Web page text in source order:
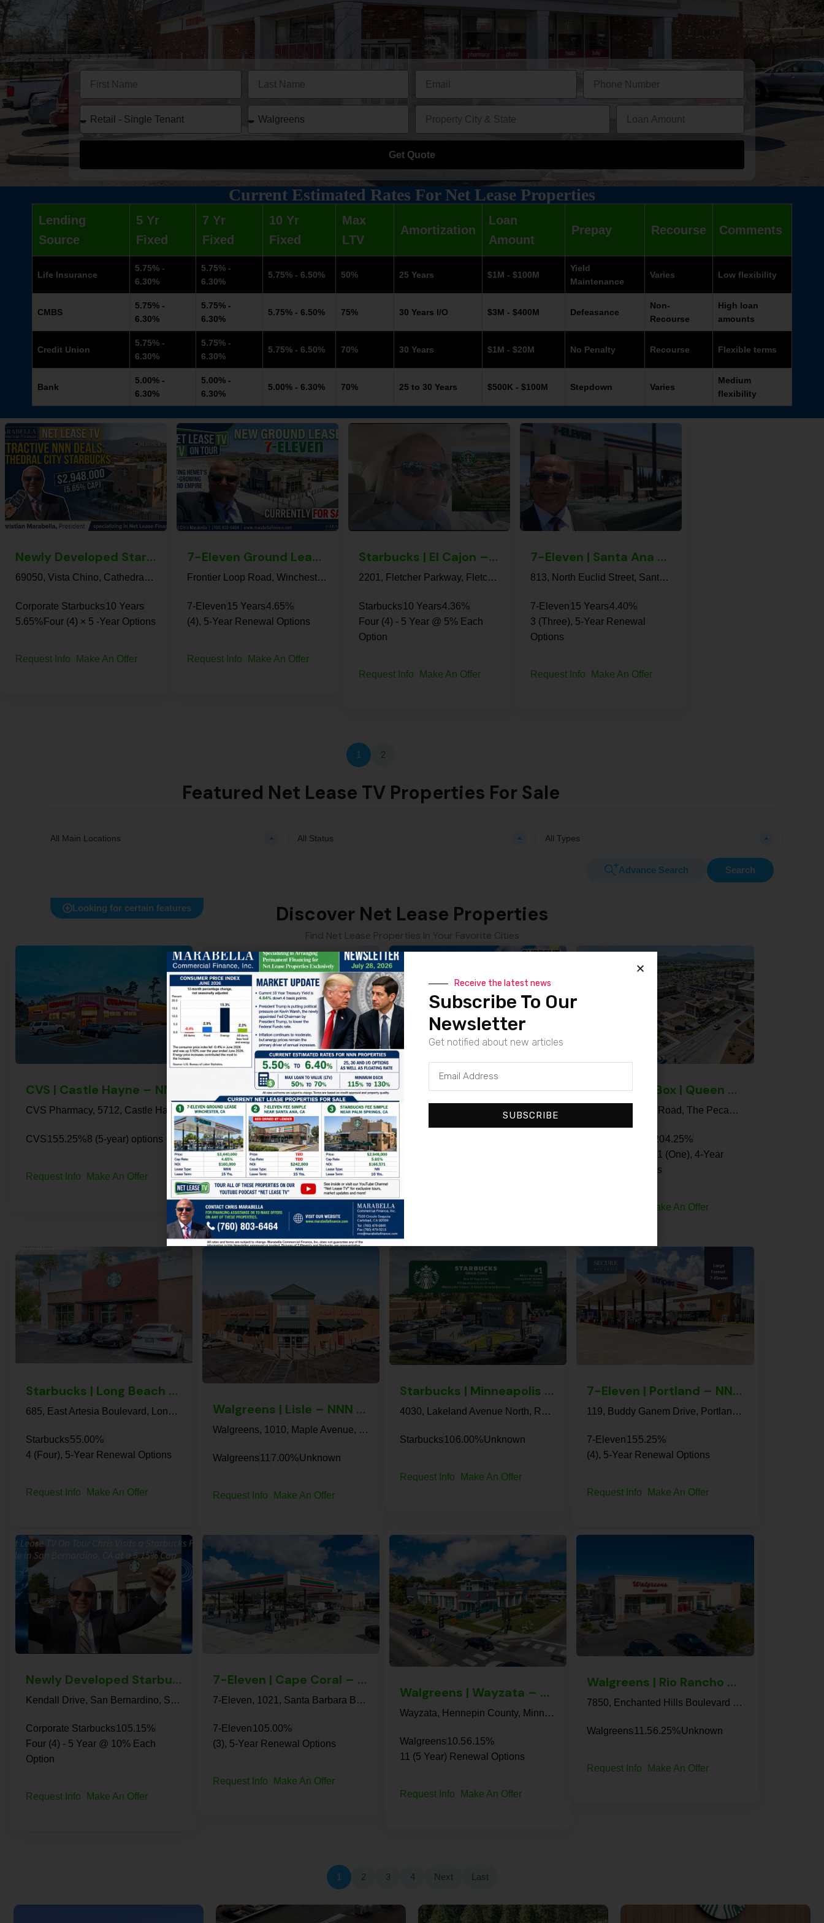
Get Quote
Current Estimated Rates For Net Lease Properties
Lending
Source
5 Yr
Fixed
7 Yr
Fixed
10 Yr
Fixed
Max
LTV
Amortization
Loan
Amount
Prepay Recourse Comments
Life Insurance
5.75% -
6.30%
5.75% -
6.30%
5.75% - 6.50% 50% 25 Years $1M - $100M
Yield
Maintenance
Varies Low flexibility
CMBS
5.75% -
6.30%
5.75% -
6.30%
5.75% - 6.50% 75% 30 Years I/O $3M - $400M Defeasance
Non-
Recourse
High loan
amounts
Credit Union
5.75% -
6.30%
5.75% -
6.30%
5.75% - 6.50% 70% 30 Years $1M - $20M No Penalty Recourse Flexible terms
Bank
5.00% -
6.30%
5.00% -
6.30%
5.00% - 6.30% 70% 25 to 30 Years $500K - $100M Stepdown Varies
Medium
flexibility
Newly Developed Starbucks Corporate | Cathedral City – NN Property
69050, Vista Chino, Cathedral City, Riverside County, California, 92234, United States
5.65%
10 Years
Corporate Starbucks
Four (4) × 5 -Year Options
Request Info Make An Offer
7-Eleven Ground Lease | Hemet – NNN Absolute
Frontier Loop Road, Winchester, Riverside County, California, United States
4.65%
15 Years
7-Eleven
(4), 5-Year Renewal Options
Request Info Make An Offer
Starbucks | El Cajon – NN+ Property
2201, Fletcher Parkway, Fletcher Hills, El Cajon, San Diego County, California, 92020, United States
4.36%
10 Years
Starbucks
Four (4) - 5 Year @ 5% Each
Option
Request Info Make An Offer
7-Eleven | Santa Ana – NNN Property
813, North Euclid Street, Santa Ana, Orange County, California, 92703, United States
4.40%
15 Years
7-Eleven
3 (Three), 5-Year Renewal
Options
Request Info Make An Offer
1 2
Featured Net Lease TV Properties For Sale
All Main Locations All Status All Types
Advance Search Search
Looking for certain features Discover Net Lease Properties
Find Net Lease Properties In Your Favorite Cities
CVS Pharmacy, 5712, Castle Hayne Road, Skippers Corner, Castle Hayne, New Hanover County, North Carolina, 28429, United States
5.25%
15
CVS 8 (5-year) options
Request Info Make An Offer
CVS | Kansas City – NNN Property
CVS Pharmacy, 8421, Northwest Prairie View Road, Kansas City, Platte County, Missouri, 64153, United States
5.25%
16
CVS Unknown
Request Info Make An Offer
CVS | Miami Gardens – NNN Property
3700, Northwest 199th Street, Riviera Mobile Park, Miami Gardens, Miami-Dade County, Florida, 33055, United States
Jack in the Box | Queen Creek – NNN Property
South Ellsworth Road, The Pecans, Queen Creek, Maricopa County, Arizona, 85142, United States
4.25%
20
1 (One), 5-Year, 1 (One), 4-Year
Renewal Options
Make An Offer
Starbucks | Long Beach – NNN Property
685, East Artesia Boulevard, Long Beach, Los Angeles County, California, 90805, United States
5.00%
5
Starbucks
4 (Four), 5-Year Renewal Options
Request Info Make An Offer
Walgreens | Lisle – NNN Property
Walgreens, 1010, Maple Avenue, Lisle, DuPage County, Illinois, 60532, United States
7.00%
11
Walgreens Unknown
Request Info Make An Offer
Starbucks | Minneapolis – NNN Property
4030, Lakeland Avenue North, Robbinsdale, Hennepin County, Minnesota, 55422, United States
6.00%
10
Starbucks Unknown
Request Info Make An Offer
7-Eleven | Portland – NNN Property
119, Buddy Ganem Drive, Portland, San Patricio County, Texas, 78374, United States
5.25%
15
7-Eleven
(4), 5-Year Renewal Options
Request Info Make An Offer
Newly Developed Starbucks | San Bernardino – NN+ Property
Kendall Drive, San Bernardino, San Bernardino County, California, 92407, United States
5.15%
10
Corporate Starbucks
Four (4) - 5 Year @ 10% Each
Option
Request Info Make An Offer
7-Eleven | Cape Coral – NNN Property
7-Eleven, 1021, Santa Barbara Boulevard, Cape Coral, Lee County, Florida, 33991, United States
5.00%
10
7-Eleven
(3), 5-Year Renewal Options
Request Info Make An Offer
Walgreens | Wayzata – NNN Property
Wayzata, Hennepin County, Minnesota, United States
6.15%
10.5
Walgreens
11 (5 Year) Renewal Options
Request Info Make An Offer
Walgreens | Rio Rancho – NNN Property
7850, Enchanted Hills Boulevard Northeast, Rio Rancho, Sandoval County, New Mexico, 87144, United States
6.25%
11.5
Walgreens Unknown
Request Info Make An Offer
1 2 3 4 Next Last
Receive the latest news
Subscribe To Our
Newsletter
Get notified about new articles
SUBSCRIBE